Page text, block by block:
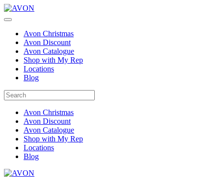
Avon Christmas
Avon Discount
Avon Catalogue
Shop with My Rep
Locations
Blog
Avon Christmas
Avon Discount
Avon Catalogue
Shop with My Rep
Locations
Blog